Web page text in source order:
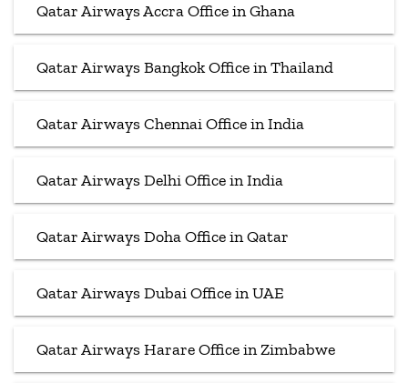
Qatar Airways Accra Office in Ghana
Qatar Airways Bangkok Office in Thailand
Qatar Airways Chennai Office in India
Qatar Airways Delhi Office in India
Qatar Airways Doha Office in Qatar
Qatar Airways Dubai Office in UAE
Qatar Airways Harare Office in Zimbabwe